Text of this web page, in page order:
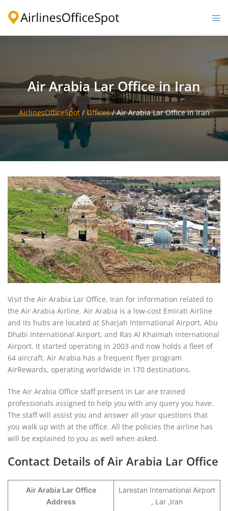
Air Arabia Lar Office in Iran
AirlinesOfficeSpot/ Offices/Air Arabia Lar Office in Iran
Visit the Air Arabia Lar Office, Iran for information related to
the Air Arabia Airline. Air Arabia is a low-cost Emirati Airline
and its hubs are located at Sharjah International Airport, Abu
Dhabi International Airport, and Ras Al Khaimah International
Airport. It started operating in 2003 and now holds a fleet of
64 aircraft. Air Arabia has a frequent flyer program
AirRewards, operating worldwide in 170 destinations.
The Air Arabia Office staff present in Lar are trained
professionals assigned to help you with any query you have.
The staff will assist you and answer all your questions that
you walk up with at the office. All the policies the airline has
will be explained to you as well when asked.
Contact Details of Air Arabia Lar Office
Air Arabia Lar Office
Address
Larestan International Airport
, Lar ,Iran